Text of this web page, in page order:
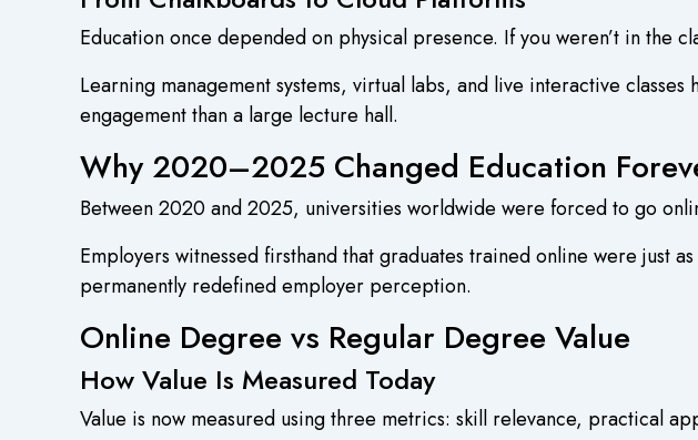
Education once depended on physical presence. If you weren’t in the
Learning management systems, virtual labs, and live interactive
engagement than a large lecture hall.
Why 2020–2025 Changed Education
Between 2020 and 2025, universities worldwide were forced to go
Employers witnessed firsthand that graduates trained online were just
permanently redefined employer perception.
Online Degree vs Regular Degree Value
How Value Is Measured Today
Value is now measured using three metrics: skill relevance, practical